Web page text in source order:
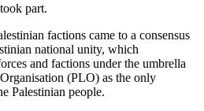
part.
factions came to a consensus
national unity, which
and factions under the umbrella
(PLO) as the only
Palestinian people.